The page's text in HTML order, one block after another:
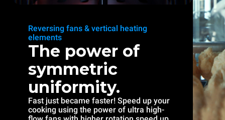
Reversing fans & vertical heating
elements
The power of
symmetric
uniformity.
Fast just became faster! Speed up your
cooking using the power of ultra high-